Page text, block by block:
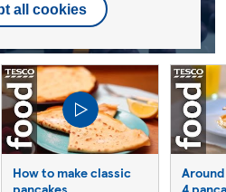
all cookies
How to make classic
pancakes
4